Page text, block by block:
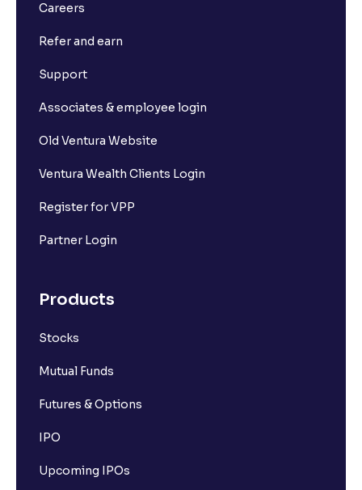
Careers
Refer and earn
Support
Associates & employee login
Old Ventura Website
Ventura Wealth Clients Login
Register for VPP
Partner Login
Products
Stocks
Mutual Funds
Futures & Options
IPO
Upcoming IPOs